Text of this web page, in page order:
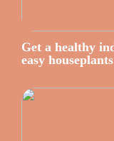
Get a healthy
easy houseplants